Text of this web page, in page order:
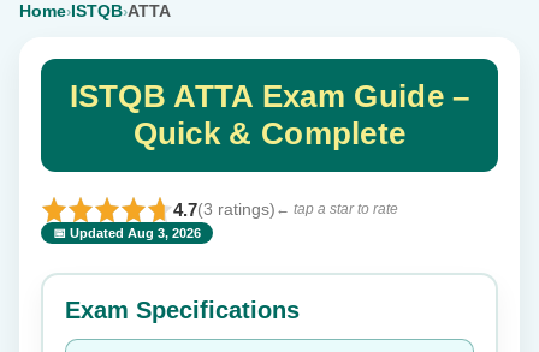
Home›ISTQB›ATTA
ISTQB ATTA Exam Guide –
Quick & Complete
4.7(3 ratings) ← tap a star to rate
📅 Updated Aug 3, 2026
⭐ Rate this exam ✕
Your rating:
Exam Specifications